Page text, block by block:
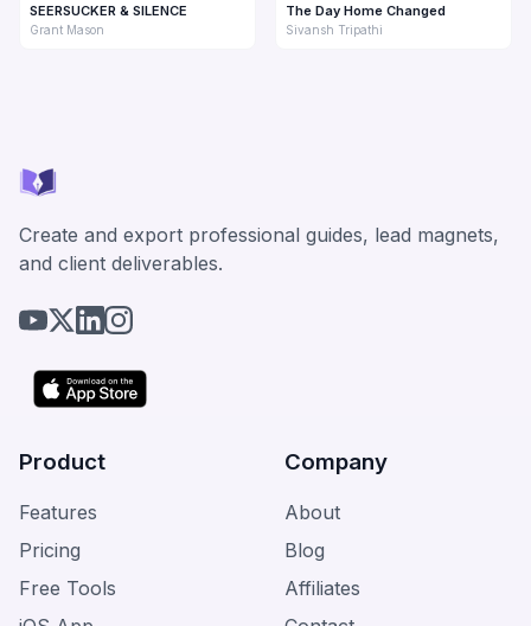
SEERSUCKER & SILENCE
Grant Mason
The Day Home Changed
Sivansh Tripathi
Create and export professional guides, lead magnets,
and client deliverables.
Product
Features
Pricing
Free Tools
Company
About
Blog
Affiliates